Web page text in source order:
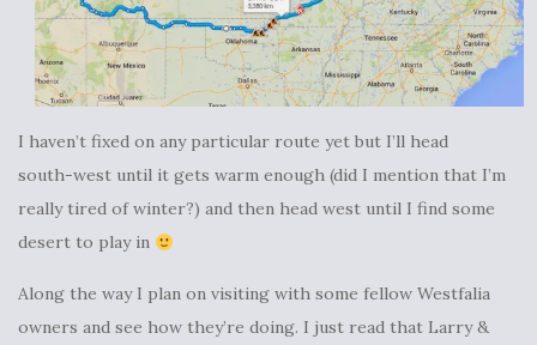
I haven’t fixed on any particular route yet but I’ll head
south-west until it gets warm enough (did I mention that I’m
really tired of winter?) and then head west until I find some
desert to play in
Along the way I plan on visiting with some fellow Westfalia
owners and see how they’re doing. I just read that Larry &